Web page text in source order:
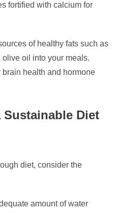
fortified with calcium for
of healthy fats such as
oil into your meals.
health and hormone
Diet
diet, consider the
amount of water